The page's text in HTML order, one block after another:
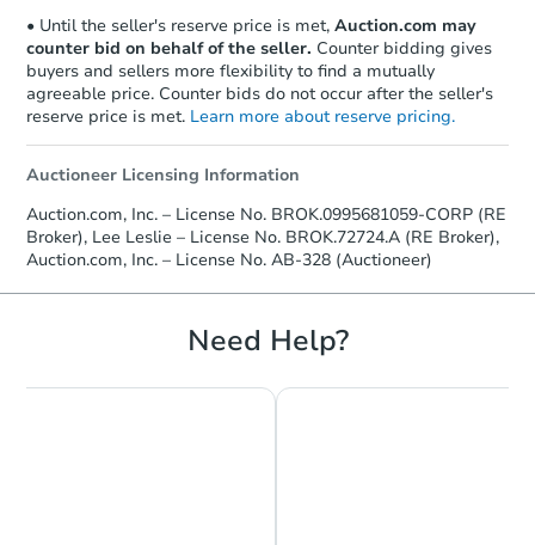
FCL Predict
Starts in 2 days
$238,422
127 Shaw St, Ruston, LA 71270
• Until the seller's reserve price is met, Auction.com may
counter bid on behalf of the seller. Counter bidding gives
buyers and sellers more flexibility to find a mutually
agreeable price. Counter bids do not occur after the seller's
reserve price is met. Learn more about reserve pricing.
Auctioneer Licensing Information
Auction.com, Inc. – License No. BROK.0995681059-CORP (RE
Broker), Lee Leslie – License No. BROK.72724.A (RE Broker),
Auction.com, Inc. – License No. AB-328 (Auctioneer)
Need Help?